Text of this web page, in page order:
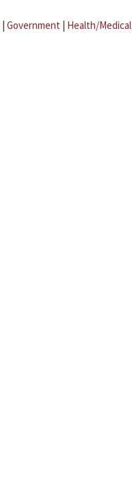
| Government | Health/Medical